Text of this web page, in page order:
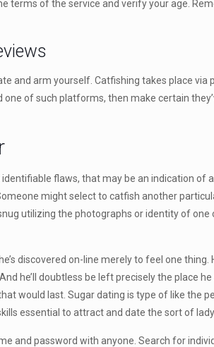
terms of the service and verify your age.
and arm yourself. Catfishing takes place
of such platforms, then make certain
flaws, that may be an indication of
might select to catfish another
utilizing the photographs or identity of
discovered on-line merely to feel one thing.
he’ll doubtless be left precisely the place
would last. Sugar dating is type of like the
essential to attract and date the sort of
and password with anyone. Search for